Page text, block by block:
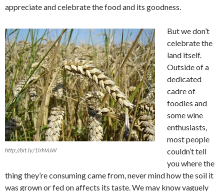
appreciate and celebrate the food and its goodness.
http://bit.ly/1lrhVuW
But we don’t
celebrate the
land itself.
Outside of a
dedicated
cadre of
foodies and
some wine
enthusiasts,
most people
couldn’t tell
you where the
thing they’re consuming came from, never mind how the soil it
was grown or fed on affects its taste. We may know vaguely